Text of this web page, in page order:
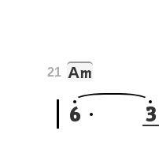
Am
6 3
21